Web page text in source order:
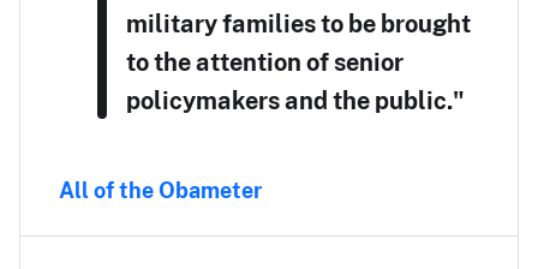
military families to be brought
to the attention of senior
policymakers and the public."
All of the Obameter